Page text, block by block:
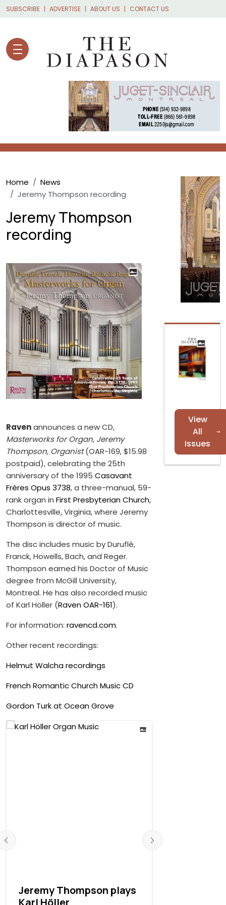
Skip to main content
SUBSCRIBE ADVERTISE ABOUT US CONTACT US
Breadcrumb
Home
News
Jeremy Thompson recording
Jeremy Thompson
recording
Ravenannounces a new CD,
Masterworks for Organ, Jeremy
Thompson, Organist(OAR-169, $15.98
postpaid), celebrating the 25th
anniversary of the 1995 Casavant
Frères Opus 3738, a three-manual, 59-
rank organ in First Presbyterian Church,
Charlottesville, Virginia, where Jeremy
Thompson is director of music.
The disc includes music by Duruflé,
Franck, Howells, Bach, and Reger.
Thompson earned his Doctor of Music
degree from McGill University,
Montreal. He has also recorded music
of Karl Höller (Raven OAR-161).
For information: ravencd.com.
Other recent recordings:
Helmut Walcha recordings
French Romantic Church Music CD
Gordon Turk at Ocean Grove
Jeremy Thompson plays
Karl Höller
View
All
Issues